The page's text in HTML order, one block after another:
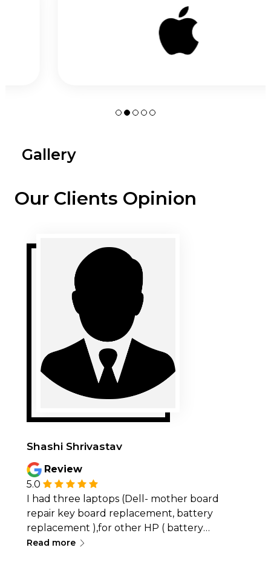
Gallery
Our Clients Opinion
Shashi Shrivastav
Review
5.0
I had three laptops (Dell- mother board
repair key board replacement, battery
replacement ),for other HP ( battery
replacement, keyboard replacement)and
Read more∟